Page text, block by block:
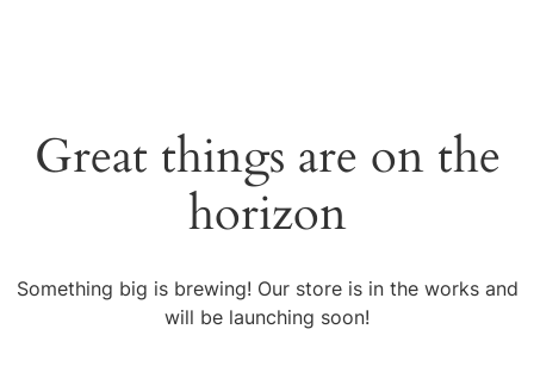
Great things are on the
horizon
Something big is brewing! Our store is in the works and
will be launching soon!